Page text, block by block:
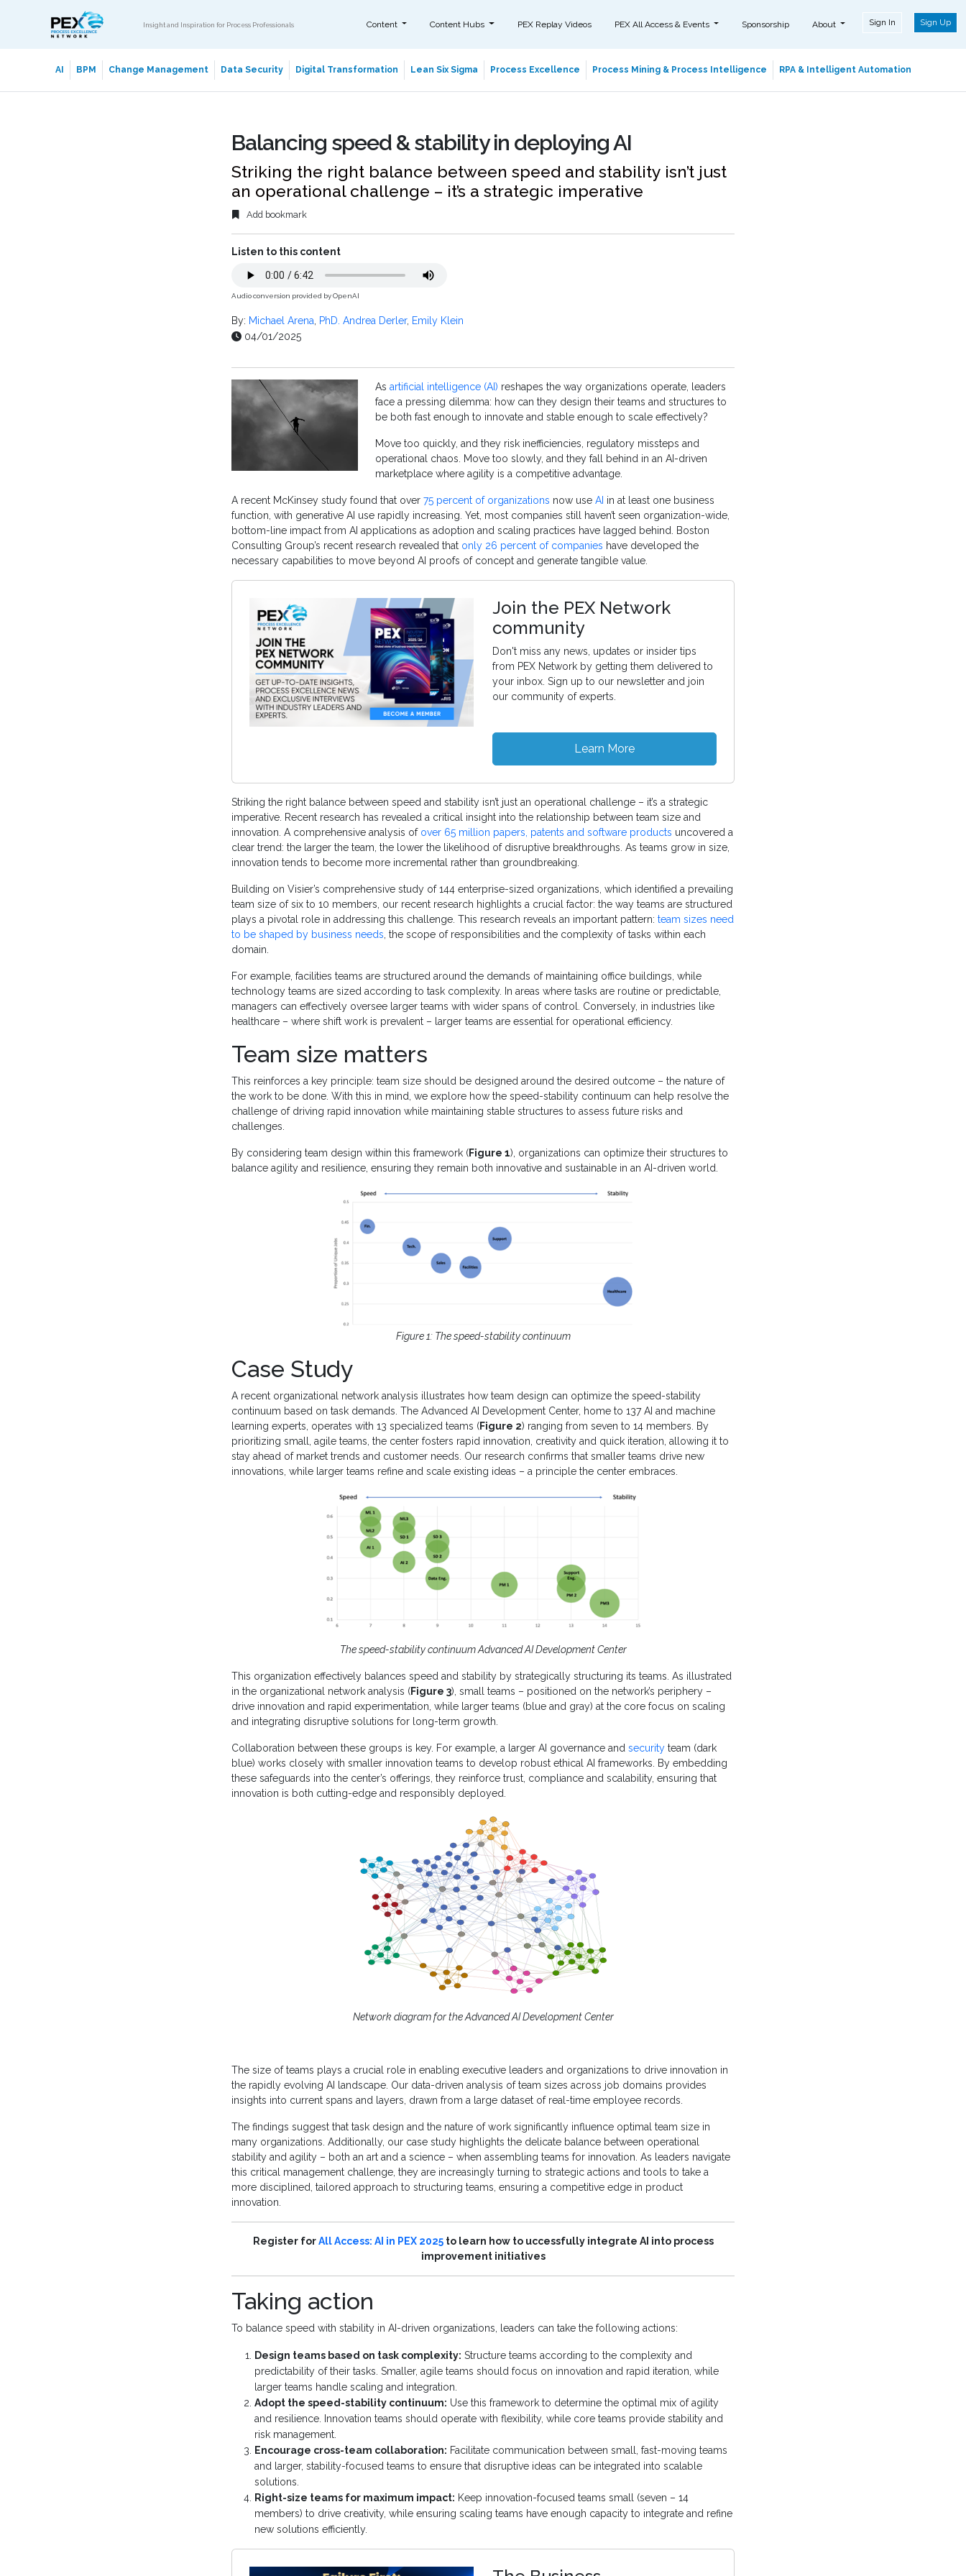
Insight and Inspiration for Process Professionals Content Content Hubs PEX Replay Videos PEX All Access & Events Sponsorship About Sign In Sign Up
AI BPM Change Management Data Security Digital Transformation Lean Six Sigma Process Excellence Process Mining & Process Intelligence RPA & Intelligent Automation
Balancing speed & stability in deploying AI
Striking the right balance between speed and stability isn’t just
an operational challenge – it’s a strategic imperative
Add bookmark
Listen to this content
Audio conversion provided by OpenAI
By: Michael Arena, PhD. Andrea Derler, Emily Klein
04/01/2025
As artificial intelligence (AI) reshapes the way organizations operate, leaders
face a pressing dilemma: how can they design their teams and structures to
be both fast enough to innovate and stable enough to scale effectively?
Move too quickly, and they risk inefficiencies, regulatory missteps and
operational chaos. Move too slowly, and they fall behind in an AI-driven
marketplace where agility is a competitive advantage.
A recent McKinsey study found that over 75 percent of organizations now use AI in at least one business
function, with generative AI use rapidly increasing. Yet, most companies still haven’t seen organization-wide,
bottom-line impact from AI applications as adoption and scaling practices have lagged behind. Boston
Consulting Group’s recent research revealed that only 26 percent of companies have developed the
necessary capabilities to move beyond AI proofs of concept and generate tangible value.
Join the PEX Network
community
Don't miss any news, updates or insider tips
from PEX Network by getting them delivered to
your inbox. Sign up to our newsletter and join
our community of experts.
Learn More
Striking the right balance between speed and stability isn’t just an operational challenge – it’s a strategic
imperative. Recent research has revealed a critical insight into the relationship between team size and
innovation. A comprehensive analysis of over 65 million papers, patents and software products uncovered a
clear trend: the larger the team, the lower the likelihood of disruptive breakthroughs. As teams grow in size,
innovation tends to become more incremental rather than groundbreaking.
Building on Visier’s comprehensive study of 144 enterprise-sized organizations, which identified a prevailing
team size of six to 10 members, our recent research highlights a crucial factor: the way teams are structured
plays a pivotal role in addressing this challenge. This research reveals an important pattern: team sizes need
to be shaped by business needs , the scope of responsibilities and the complexity of tasks within each
domain.
For example, facilities teams are structured around the demands of maintaining office buildings, while
technology teams are sized according to task complexity. In areas where tasks are routine or predictable,
managers can effectively oversee larger teams with wider spans of control. Conversely, in industries like
healthcare – where shift work is prevalent – larger teams are essential for operational efficiency.
Team size matters
This reinforces a key principle: team size should be designed around the desired outcome – the nature of
the work to be done. With this in mind, we explore how the speed-stability continuum can help resolve the
challenge of driving rapid innovation while maintaining stable structures to assess future risks and
challenges.
By considering team design within this framework (Figure 1), organizations can optimize their structures to
balance agility and resilience, ensuring they remain both innovative and sustainable in an AI-driven world.
Figure 1: The speed-stability continuum
Case Study
A recent organizational network analysis illustrates how team design can optimize the speed-stability
continuum based on task demands. The Advanced AI Development Center, home to 137 AI and machine
learning experts, operates with 13 specialized teams (Figure 2) ranging from seven to 14 members. By
prioritizing small, agile teams, the center fosters rapid innovation, creativity and quick iteration, allowing it to
stay ahead of market trends and customer needs. Our research confirms that smaller teams drive new
innovations, while larger teams refine and scale existing ideas – a principle the center embraces.
The speed-stability continuum Advanced AI Development Center
This organization effectively balances speed and stability by strategically structuring its teams. As illustrated
in the organizational network analysis (Figure 3), small teams – positioned on the network’s periphery –
drive innovation and rapid experimentation, while larger teams (blue and gray) at the core focus on scaling
and integrating disruptive solutions for long-term growth.
Collaboration between these groups is key. For example, a larger AI governance and security team (dark
blue) works closely with smaller innovation teams to develop robust ethical AI frameworks. By embedding
these safeguards into the center’s offerings, they reinforce trust, compliance and scalability, ensuring that
innovation is both cutting-edge and responsibly deployed.
Network diagram for the Advanced AI Development Center
The size of teams plays a crucial role in enabling executive leaders and organizations to drive innovation in
the rapidly evolving AI landscape. Our data-driven analysis of team sizes across job domains provides
insights into current spans and layers, drawn from a large dataset of real-time employee records.
The findings suggest that task design and the nature of work significantly influence optimal team size in
many organizations. Additionally, our case study highlights the delicate balance between operational
stability and agility – both an art and a science – when assembling teams for innovation. As leaders navigate
this critical management challenge, they are increasingly turning to strategic actions and tools to take a
more disciplined, tailored approach to structuring teams, ensuring a competitive edge in product
innovation.
Register forAll Access: AI in PEX 2025to learn how to uccessfully integrate AI into process
improvement initiatives
Taking action
To balance speed with stability in AI-driven organizations, leaders can take the following actions:
Design teams based on task complexity: Structure teams according to the complexity and
predictability of their tasks. Smaller, agile teams should focus on innovation and rapid iteration, while
larger teams handle scaling and integration.
Adopt the speed-stability continuum: Use this framework to determine the optimal mix of agility
and resilience. Innovation teams should operate with flexibility, while core teams provide stability and
risk management.
Encourage cross-team collaboration: Facilitate communication between small, fast-moving teams
and larger, stability-focused teams to ensure that disruptive ideas can be integrated into scalable
solutions.
Right-size teams for maximum impact: Keep innovation-focused teams small (seven – 14
members) to drive creativity, while ensuring scaling teams have enough capacity to integrate and refine
new solutions efficiently.